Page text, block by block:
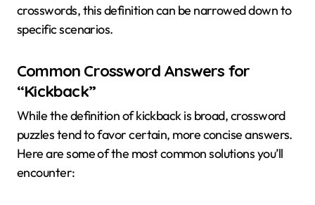
crosswords, this definition can be narrowed down to
specific scenarios.
Common Crossword Answers for
“Kickback”
While the definition of kickback is broad, crossword
puzzles tend to favor certain, more concise answers.
Here are some of the most common solutions you’ll
encounter: